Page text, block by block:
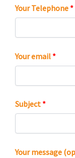
Your Telephone *
Your email *
Subject *
Your message